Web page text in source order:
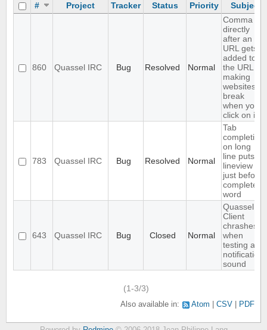
# Project Tracker Status Priority Subject
860 Quassel IRC Bug Resolved Normal
Comma
directly
after an
URL gets
added to
the URL,
making
websites
break
when you
click on it
783 Quassel IRC Bug Resolved Normal
Tab
completion
on long
line puts
lineview
just before
completed
word
643 Quassel IRC Bug Closed Normal
Quassel
Client
chrashes
when
testing a
notification
sound
(1-3/3)
Also available in: Atom CSV PDF